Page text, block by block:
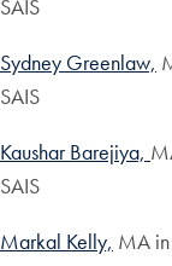
SAIS
Sydney Greenlaw,
SAIS
Kaushar Barejiya,
SAIS
Markal Kelly, MA in